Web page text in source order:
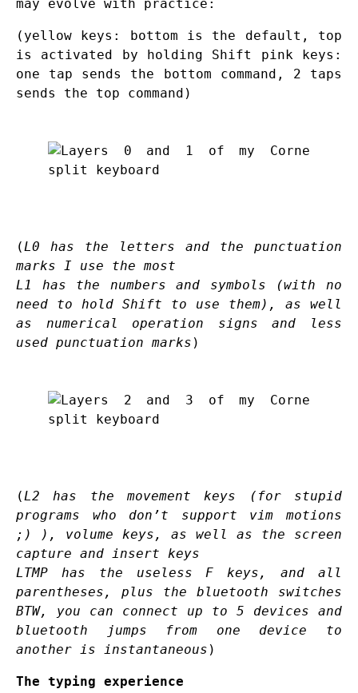
may evolve with practice:
(yellow keys: bottom is the default, top
is activated by holding Shift pink keys:
one tap sends the bottom command, 2 taps
sends the top command)
(L0 has the letters and the punctuation
marks I use the most
L1 has the numbers and symbols (with no
need to hold Shift to use them), as well
as numerical operation signs and less
used punctuation marks )
(L2 has the movement keys (for stupid
programs who don’t support vim motions
;) ), volume keys, as well as the screen
capture and insert keys
LTMP has the useless F keys, and all
parentheses, plus the bluetooth switches
BTW, you can connect up to 5 devices and
bluetooth jumps from one device to
another is instantaneous )
The typing experience